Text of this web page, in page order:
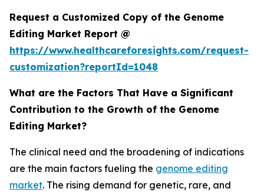
Request a Customized Copy of the Genome
Editing Market Report @
https://www.healthcareforesights.com/request-
customization?reportId=1048
What are the Factors That Have a Significant
Contribution to the Growth of the Genome
Editing Market?
The clinical need and the broadening of indications
are the main factors fueling the genome editing
market. The rising demand for genetic, rare, and